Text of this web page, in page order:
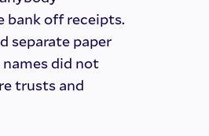
bank off receipts.
separate paper
did not
trusts and